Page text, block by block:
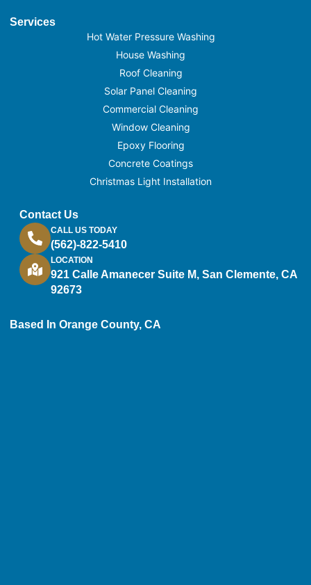
Services
Hot Water Pressure Washing
House Washing
Roof Cleaning
Solar Panel Cleaning
Commercial Cleaning
Window Cleaning
Epoxy Flooring
Concrete Coatings
Christmas Light Installation
Contact Us
CALL US TODAY
(562)-822-5410
LOCATION
921 Calle Amanecer Suite M, San Clemente, CA
92673
Based In Orange County, CA